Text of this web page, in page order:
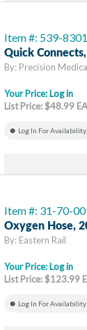
Item #: 539-8301
Quick
By: Precision
Your Price: Log in
List Price: $48.99 EA
Log In For Availability
Item #: 31-70-
Oxygen Hose,
By: Eastern Rail
Your Price: Log in
List Price: $123.99
Log In For Availability